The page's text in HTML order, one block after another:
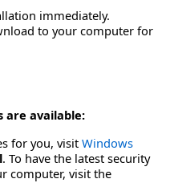
immediately.
to your computer for
are available:
for you, visit Windows
. To have the latest security
computer, visit the